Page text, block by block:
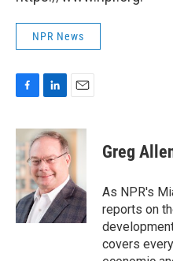
NPR News
c
e
b
o
o
k
n
k
e
d
I
n
a
i
l
Greg
As NPR's
reports on
covers